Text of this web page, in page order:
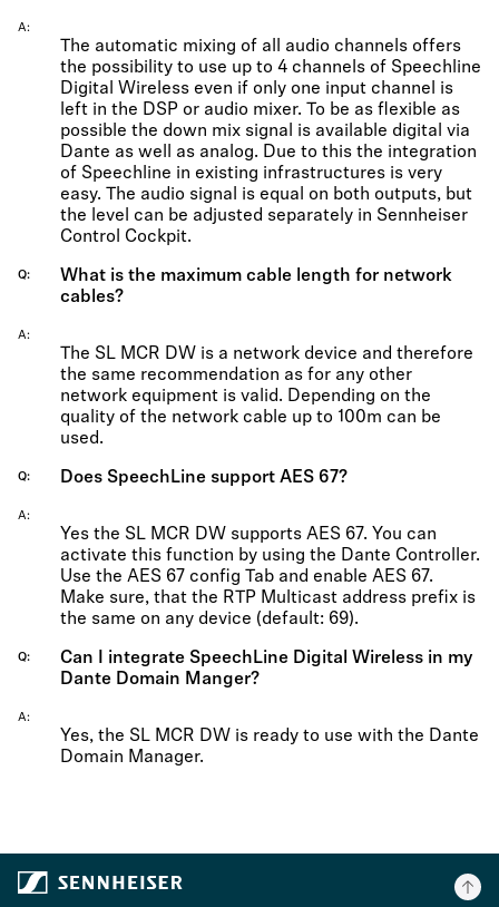
A
The automatic mixing of all audio channels offers
the possibility to use up to 4 channels of Speechline
Digital Wireless even if only one input channel is
left in the DSP or audio mixer. To be as flexible as
possible the down mix signal is available digital via
Dante as well as analog. Due to this the integration
of Speechline in existing infrastructures is very
easy. The audio signal is equal on both outputs, but
the level can be adjusted separately in Sennheiser
Control Cockpit.
Q
What is the maximum cable length for network
cables?
A
The SL MCR DW is a network device and therefore
the same recommendation as for any other
network equipment is valid. Depending on the
quality of the network cable up to 100m can be
used.
Q Does SpeechLine support AES 67?
A
Yes the SL MCR DW supports AES 67. You can
activate this function by using the Dante Controller.
Use the AES 67 config Tab and enable AES 67.
Make sure, that the RTP Multicast address prefix is
the same on any device (default: 69).
Q
Can I integrate SpeechLine Digital Wireless in my
Dante Domain Manger?
A
Yes, the SL MCR DW is ready to use with the Dante
Domain Manager.